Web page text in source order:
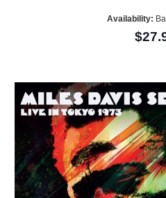
Availability: